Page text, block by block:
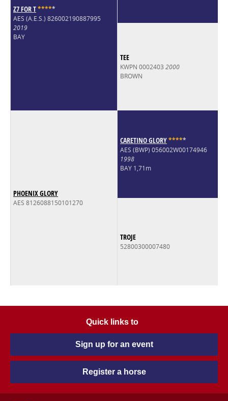
Z7 FOR T*****
AES (A.E.S.) 826002190887995
2019
BAY
TEE
KWPN 0002403 2000
BROWN
PHOENIX GLORY
AES 8126088150101270
CARETINO GLORY*****
AES (BWP) 056002W00174946
1998
BAY 1,71m
TROJE
52800300007480
Quick links to
Sign up for an event
Register a horse